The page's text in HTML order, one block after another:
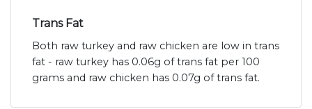
Trans Fat
Both raw turkey and raw chicken are low in trans
fat - raw turkey has 0.06g of trans fat per 100
grams and raw chicken has 0.07g of trans fat.